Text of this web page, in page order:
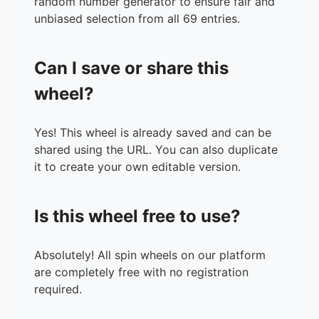
36. Planes
39. Pooh's Heffalump Movie
41. Robin Hood
43. Snow White
44. Tangled
45. Tarzan
48. The Aristocats
50. The Emperors New Groove
51. The Fox and the Hound
52. The Great Mouse Detective
unbiased selection from all 69 entries.
Can I save or share this
wheel?
Yes! This wheel is already saved and can be
shared using the URL. You can also duplicate
it to create your own editable version.
Is this wheel free to use?
Absolutely! All spin wheels on our platform
are completely free with no registration
required.